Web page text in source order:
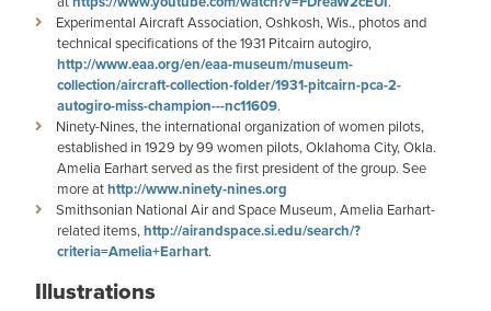
Experimental Aircraft Association, Oshkosh, Wis., photos and
technical specifications of the 1931 Pitcairn autogiro,
http://www.eaa.org/en/eaa-museum/museum-
collection/aircraft-collection-folder/1931-pitcairn-pca-2-
autogiro-miss-champion---nc11609.
Ninety-Nines, the international organization of women pilots,
established in 1929 by 99 women pilots, Oklahoma City, Okla.
Amelia Earhart served as the first president of the group. See
more athttp://www.ninety-nines.org
Smithsonian National Air and Space Museum, Amelia Earhart-
related items,http://airandspace.si.edu/search/?
criteria=Amelia+Earhart.
Illustrations